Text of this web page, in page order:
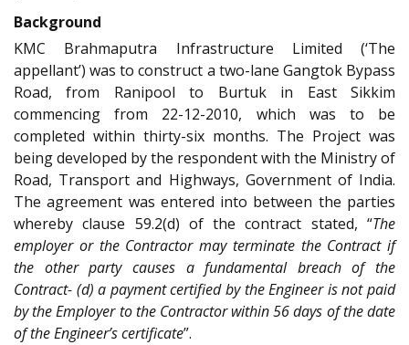
Background
KMC Brahmaputra Infrastructure Limited (‘The
appellant’) was to construct a two-lane Gangtok Bypass
Road, from Ranipool to Burtuk in East Sikkim
commencing from 22-12-2010, which was to be
completed within thirty-six months. The Project was
being developed by the respondent with the Ministry of
Road, Transport and Highways, Government of India.
The agreement was entered into between the parties
whereby clause 59.2(d) of the contract stated, “The
employer or the Contractor may terminate the Contract if
the other party causes a fundamental breach of the
Contract- (d) a payment certified by the Engineer is not paid
by the Employer to the Contractor within 56 days of the date
of the Engineer’s certificate”.